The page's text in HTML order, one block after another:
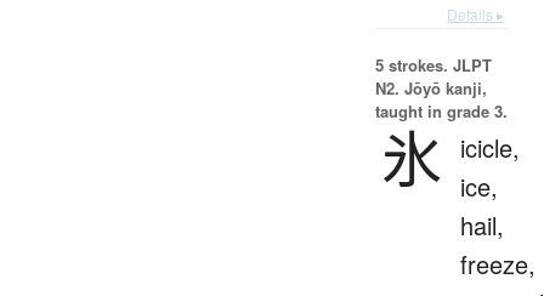
Details ▸
5 strokes. JLPT
N2. Jōyō kanji,
taught in grade 3.
氷 icicle,
ice,
hail,
freeze,